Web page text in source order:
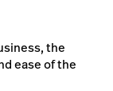
, the
ease of the